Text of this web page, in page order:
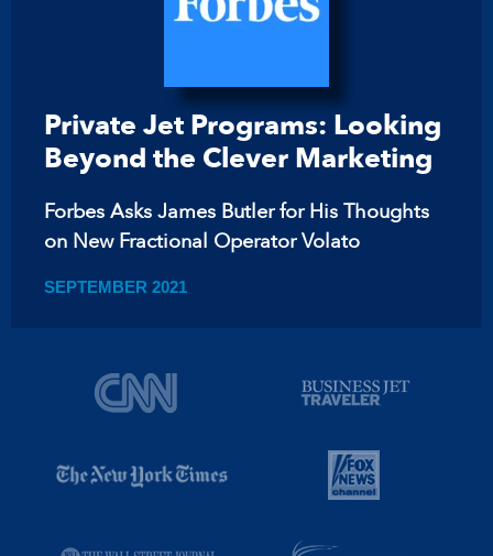
Private Jet Programs: Looking
Beyond the Clever Marketing
Forbes Asks James Butler for His Thoughts
on New Fractional Operator Volato
SEPTEMBER 2021